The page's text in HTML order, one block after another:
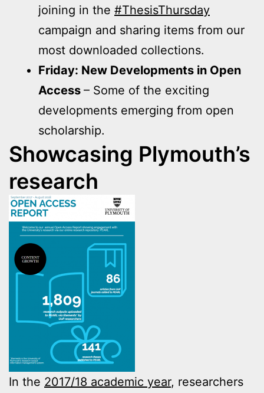
joining in the #ThesisThursday
campaign and sharing items from our
most downloaded collections.
Friday: New Developments in Open
Access – Some of the exciting
developments emerging from open
scholarship.
Showcasing Plymouth’s
research
In the 2017/18 academic year, researchers